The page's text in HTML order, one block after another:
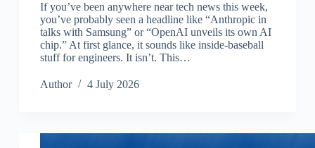
If you’ve been anywhere near tech news this week,
you’ve probably seen a headline like “Anthropic in
talks with Samsung” or “OpenAI unveils its own AI
chip.” At first glance, it sounds like inside-baseball
stuff for engineers. It isn’t. This…
Author 4 July 2026